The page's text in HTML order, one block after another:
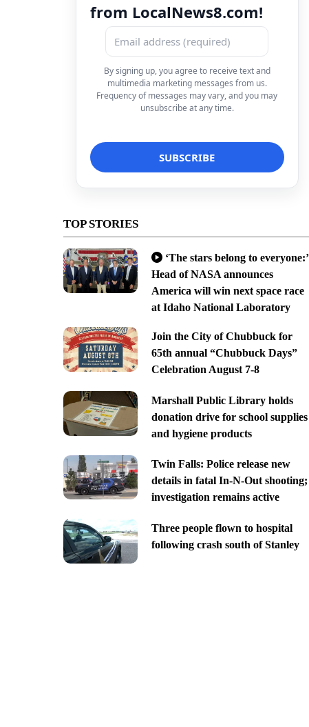
from LocalNews8.com!
By signing up, you agree to receive text and
multimedia marketing messages from us.
Frequency of messages may vary, and you may
unsubscribe at any time.
TOP STORIES
‘The stars belong to everyone:’
Head of NASA announces
America will win next space race
at Idaho National Laboratory
Join the City of Chubbuck for
65th annual “Chubbuck Days”
Celebration August 7-8
Marshall Public Library holds
donation drive for school supplies
and hygiene products
Twin Falls: Police release new
details in fatal In-N-Out shooting;
investigation remains active
Three people flown to hospital
following crash south of Stanley